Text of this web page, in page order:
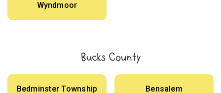
Wyndmoor
Bucks County
Bedminster Township Bensalem